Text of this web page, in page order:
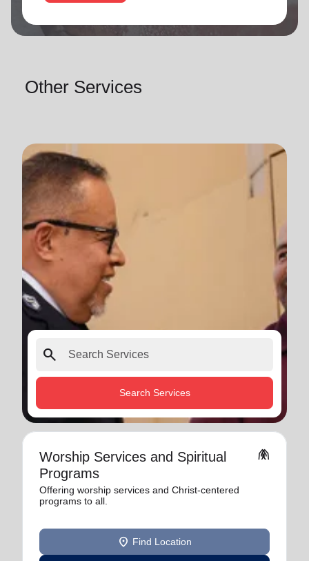
Other Services
search
Search Services
Worship Services and Spiritual
Programs
folded_hands
Offering worship services and Christ-centered
programs to all.
location_on Find Location